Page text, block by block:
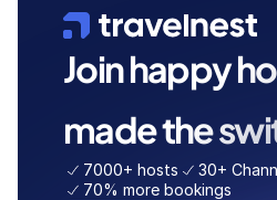
Join happy
made the
7000+ hosts
30+
70% more bookings